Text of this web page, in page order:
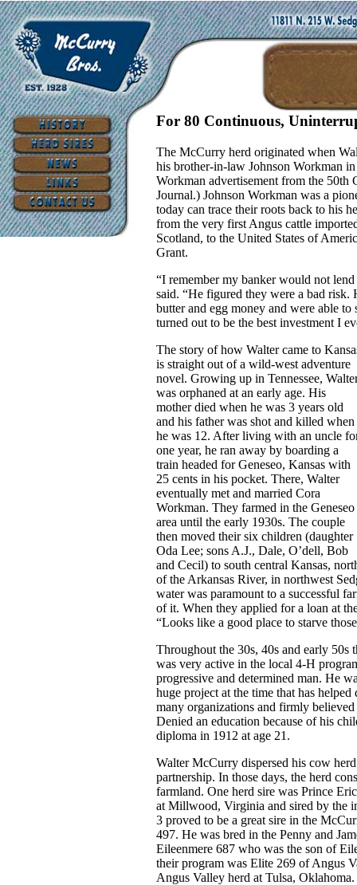
For 80 Continuous,
The McCurry herd originated when
his brother-in-law Johnson Workman
Workman advertisement from the
Journal.) Johnson Workman was a
today can trace their roots back to his
from the very first Angus cattle
Scotland, to the United States of
Grant.
“I remember my banker would not
said. “He figured they were a bad
butter and egg money and were able
turned out to be the best investment I
The story of how Walter came to
is straight out of a wild-west adventure
novel. Growing up in Tennessee,
was orphaned at an early age. His
mother died when he was 3 years old
and his father was shot and killed when
he was 12. After living with an uncle
one year, he ran away by boarding a
train headed for Geneseo, Kansas with
25 cents in his pocket. There, Walter
eventually met and married Cora
Workman. They farmed in the Geneseo
area until the early 1930s. The couple
then moved their six children (daughter
Oda Lee; sons A.J., Dale, O’dell, Bob
and Cecil) to south central Kansas,
of the Arkansas River, in northwest
water was paramount to a successful
of it. When they applied for a loan at
“Looks like a good place to starve
Throughout the 30s, 40s and early 50s
was very active in the local 4-H
progressive and determined man. He
huge project at the time that has
many organizations and firmly
Denied an education because of his
diploma in 1912 at age 21.
Walter McCurry dispersed his cow
partnership. In those days, the herd
farmland. One herd sire was Prince
at Millwood, Virginia and sired by the
3 proved to be a great sire in the
497. He was bred in the Penny and
Eileenmere 687 who was the son of
their program was Elite 269 of Angus
Angus Valley herd at Tulsa, Oklahoma.